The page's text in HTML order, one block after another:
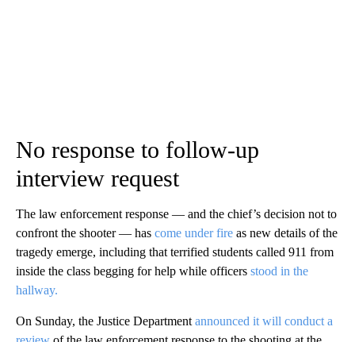
No response to follow-up
interview request
The law enforcement response — and the chief’s decision not to
confront the shooter — has come under fire as new details of the
tragedy emerge, including that terrified students called 911 from
inside the class begging for help while officers stood in the
hallway.
On Sunday, the Justice Department announced it will conduct a